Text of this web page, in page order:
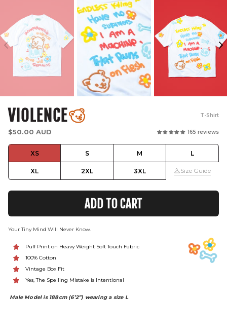
VIOLENCE T-Shirt
Regular
$50.00 AUD 165 reviews
Your Tiny Mind Will Never Know.
Puff Print on Heavy Weight Soft Touch Fabric
100% Cotton
Vintage Box Fit
Yes, The Spelling Mistake is Intentional
Male Model is 188cm (6’2”) wearing a size L
XS S M L
XL 2XL 3XL Size Guide
ADD TO CART